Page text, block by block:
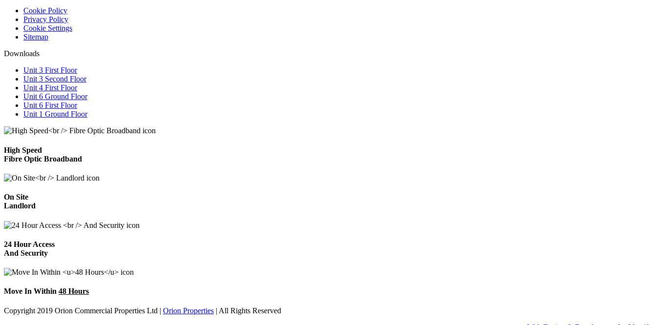
Cookie Policy
Privacy Policy
Cookie Settings
Sitemap
Downloads
Unit 3 First Floor
Unit 3 Second Floor
Unit 4 First Floor
Unit 6 Ground Floor
Unit 6 First Floor
Unit 1 Ground Floor
High Speed
Fibre Optic Broadband
On Site
Landlord
24 Hour Access
And Security
Move In Within 48 Hours
Copyright 2019 Orion Commercial Properties Ltd | Orion Properties | All Rights Reserved